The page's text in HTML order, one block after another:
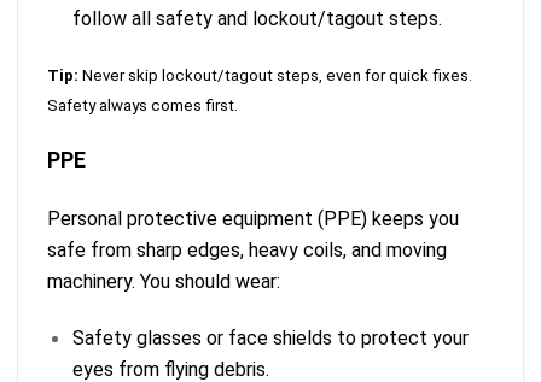
follow all safety and lockout/tagout steps.
Tip: Never skip lockout/tagout steps, even for quick fixes.
Safety always comes first.
PPE
Personal protective equipment (PPE) keeps you
safe from sharp edges, heavy coils, and moving
machinery. You should wear:
Safety glasses or face shields to protect your
eyes from flying debris.